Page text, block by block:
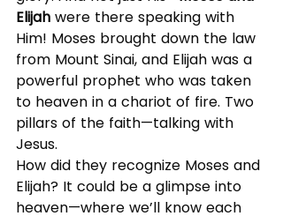
Elijah were there speaking with
Him! Moses brought down the law
from Mount Sinai, and Elijah was a
powerful prophet who was taken
to heaven in a chariot of fire. Two
pillars of the faith—talking with
Jesus.
How did they recognize Moses and
Elijah? It could be a glimpse into
heaven—where we’ll know each